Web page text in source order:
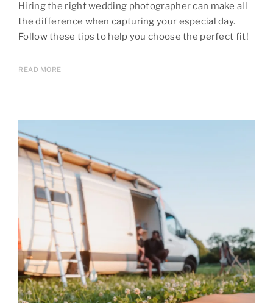
Hiring the right wedding photographer can make all
the difference when capturing your especial day.
Follow these tips to help you choose the perfect fit!
READ MORE